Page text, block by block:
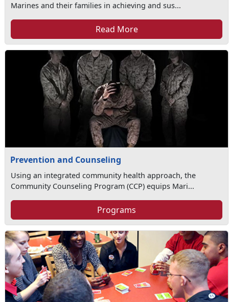
Marines and their families in achieving and sus...
Read More
Prevention and Counseling
Using an integrated community health approach, the
Community Counseling Program (CCP) equips Mari...
Programs